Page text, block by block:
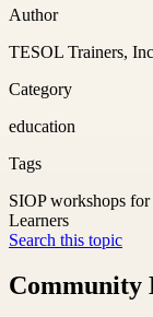
Author
TESOL Trainers,
Category
education
Tags
SIOP workshops
Learners
Search this topic
Community